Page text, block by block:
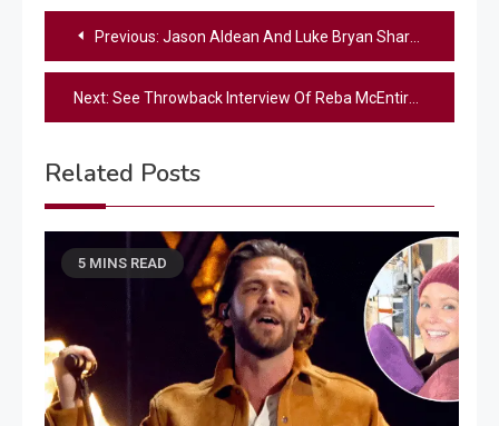
Post
navigation
Previous: Jason Aldean And Luke Bryan Share Their Tips On Fatherhood
Next: See Throwback Interview Of Reba McEntire On Set Of Her First-Ever Movie
Related Posts
5 MINS READ